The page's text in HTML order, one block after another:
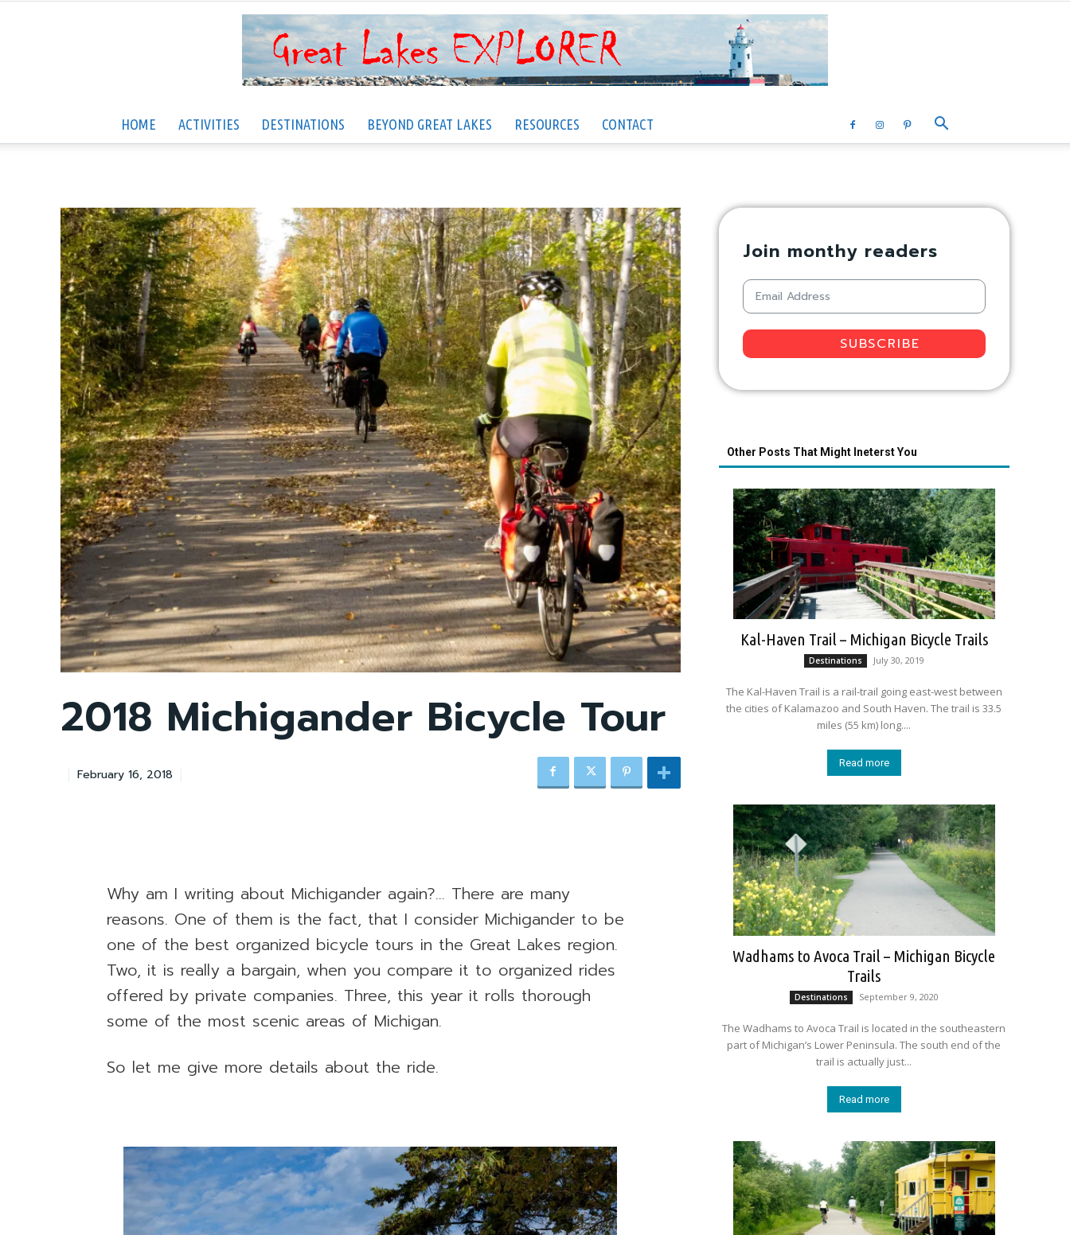
Great
Lakes
EXPLORER
HOME ACTIVITIES DESTINATIONS BEYOND GREAT LAKES RESOURCES CONTACT
2018 Michigander Bicycle Tour
February 16, 2018
Why am I writing about Michigander again?… There are many
reasons. One of them is the fact, that I consider Michigander to be
one of the best organized bicycle tours in the Great Lakes region.
Two, it is really a bargain, when you compare it to organized rides
offered by private companies. Three, this year it rolls thorough
some of the most scenic areas of Michigan.
So let me give more details about the ride.
Join monthy readers
SUBSCRIBE
Other Posts That Might Ineterst You
Kal-Haven Trail – Michigan Bicycle Trails
Destinations July 30, 2019
The Kal-Haven Trail is a rail-trail going east-west between
the cities of Kalamazoo and South Haven. The trail is 33.5
miles (55 km) long....
Read more
Wadhams to Avoca Trail – Michigan Bicycle
Trails
Destinations September 9, 2020
The Wadhams to Avoca Trail is located in the southeastern
part of Michigan’s Lower Peninsula. The south end of the
trail is actually just...
Read more